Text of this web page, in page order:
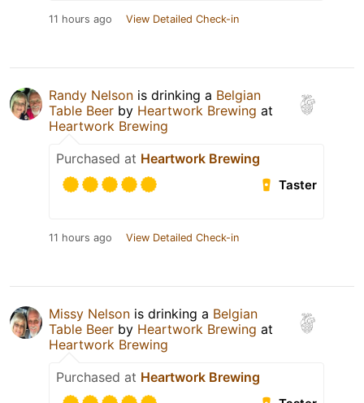
11 hours ago View Detailed Check-in
Randy Nelson is drinking a Belgian
Table Beer by Heartwork Brewing at
Heartwork Brewing
Purchased at Heartwork Brewing
Taster
11 hours ago View Detailed Check-in
Missy Nelson is drinking a Belgian
Table Beer by Heartwork Brewing at
Heartwork Brewing
Purchased at Heartwork Brewing